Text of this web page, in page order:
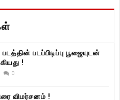
படத்தின் படப்பிடிப்பு பூஜையுடன்
!
0
விமர்சனம் !